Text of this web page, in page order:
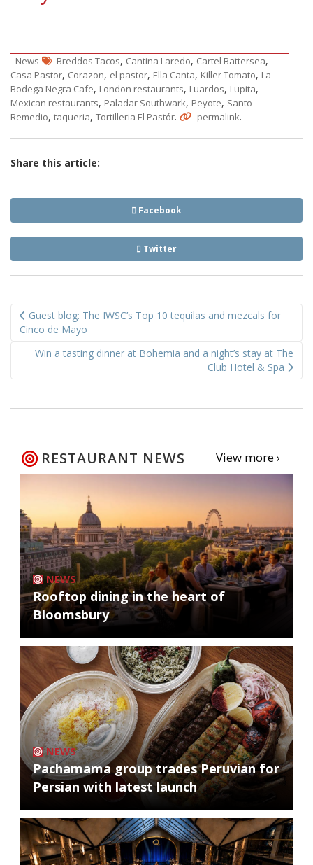
News Breddos Tacos, Cantina Laredo, Cartel Battersea,
Casa Pastor, Corazon, el pastor, Ella Canta, Killer Tomato, La
Bodega Negra Cafe, London restaurants, Luardos, Lupita,
Mexican restaurants, Paladar Southwark, Peyote, Santo
Remedio, taqueria, Tortilleria El Pastór. permalink.
Share this article:
Facebook
Twitter
navigation
Guest blog: The IWSC’s Top 10 tequilas and mezcals for
Cinco de Mayo
Win a tasting dinner at Bohemia and a night’s stay at The
Club Hotel & Spa
RESTAURANT NEWS View more ›
NEWS
Rooftop dining in the heart of
Bloomsbury
NEWS
Pachamama group trades Peruvian for
Persian with latest launch